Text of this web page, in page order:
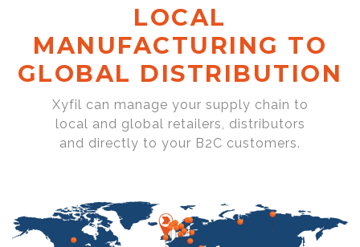
LOCAL
MANUFACTURING TO
GLOBAL DISTRIBUTION
Xyfil can manage your supply chain to
local and global retailers, distributors
and directly to your B2C customers.